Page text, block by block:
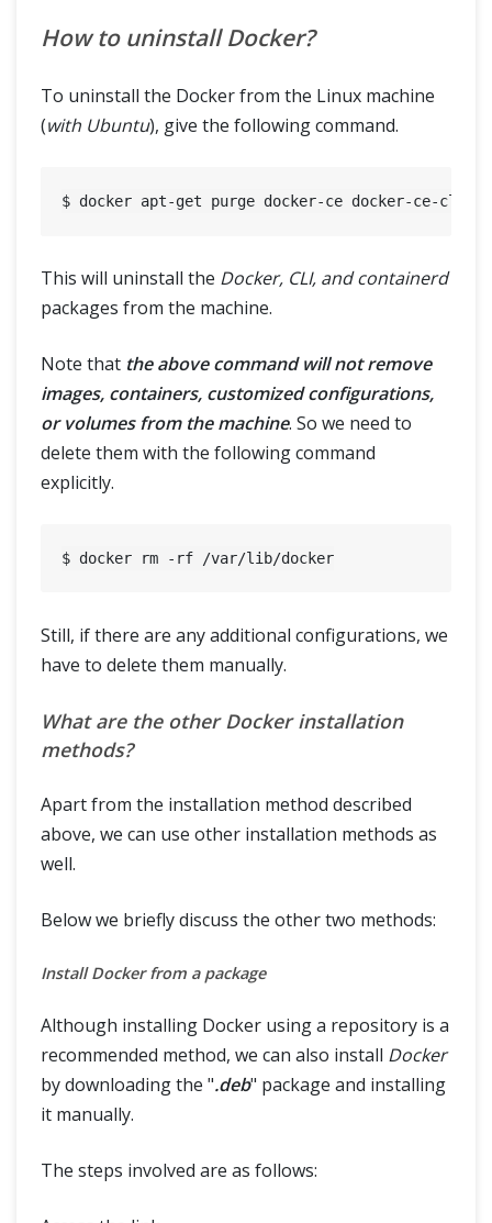
How to uninstall Docker?
To uninstall the Docker from the Linux machine
(with Ubuntu), give the following command.
This will uninstall the Docker, CLI, and containerd
packages from the machine.
Note that the above command will not remove
images, containers, customized configurations,
or volumes from the machine. So we need to
delete them with the following command
explicitly.
Still, if there are any additional configurations, we
have to delete them manually.
What are the other Docker installation
methods?
Apart from the installation method described
above, we can use other installation methods as
well.
Below we briefly discuss the other two methods:
Install Docker from a package
Although installing Docker using a repository is a
recommended method, we can also install Docker
by downloading the ".deb" package and installing
it manually.
The steps involved are as follows: